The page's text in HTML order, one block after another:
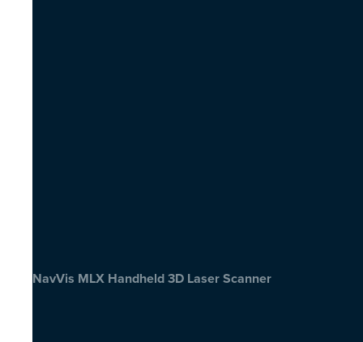
NavVis MLX Handheld 3D Laser Scanner